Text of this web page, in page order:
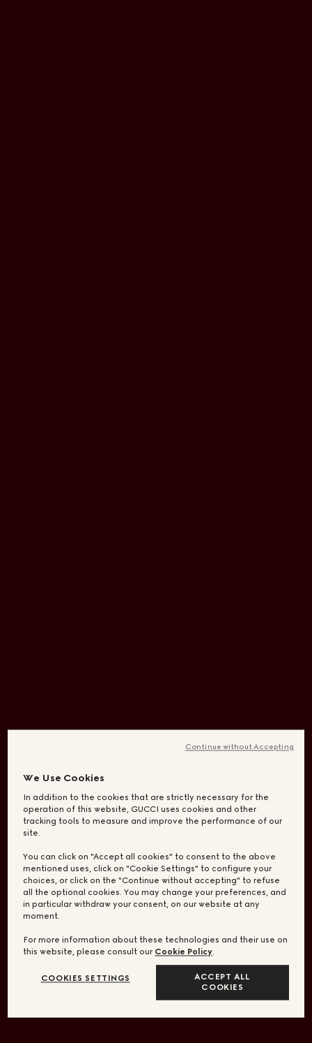
We Use Cookies
In addition to the cookies that are strictly necessary for the
operation of this website, GUCCI uses cookies and other
tracking tools to measure and improve the performance of our
site.
You can click on "Accept all cookies" to consent to the above
mentioned uses, click on "Cookie Settings" to configure your
choices, or click on the "Continue without accepting" to refuse
all the optional cookies. You may change your preferences, and
in particular withdraw your consent, on our website at any
moment.
For more information about these technologies and their use on
this website, please consult our Cookie Policy.
COOKIES SETTINGS
ACCEPT ALL
COOKIES
Continue without Accepting